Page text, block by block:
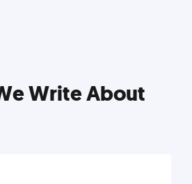
Write About